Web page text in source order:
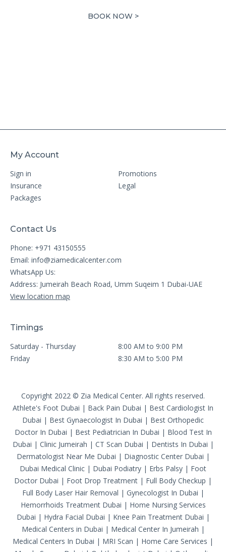
BOOK NOW >
My Account
Sign in
Promotions
Insurance
Legal
Packages
Contact Us
Phone: +971 43150555
Email: info@ziamedicalcenter.com
WhatsApp Us:
Address: Jumeirah Beach Road, Umm Suqeim 1 Dubai-UAE
View location map
Timings
Saturday - Thursday
8:00 AM to 9:00 PM
Friday
8:30 AM to 5:00 PM
Copyright 2022 © Zia Medical Center. All rights reserved.
Athlete's Foot Dubai | Back Pain Dubai | Best Cardiologist In
Dubai | Best Gynaecologist In Dubai | Best Orthopedic
Doctor In Dubai | Best Pediatrician In Dubai | Blood Test In
Dubai | Clinic Jumeirah | CT Scan Dubai | Dentists In Dubai |
Dermatologist Near Me Dubai | Diagnostic Center Dubai |
Dubai Medical Clinic | Dubai Podiatry | Erbs Palsy | Foot
Doctor Dubai | Foot Drop Treatment | Full Body Checkup |
Full Body Laser Hair Removal | Gynecologist In Dubai |
Hemorrhoids Treatment Dubai | Home Nursing Services
Dubai | Hydra Facial Dubai | Knee Pain Treatment Dubai |
Medical Centers in Dubai | Medical Center In Jumeirah |
Medical Centers In Dubai | MRI Scan | Home Care Services |